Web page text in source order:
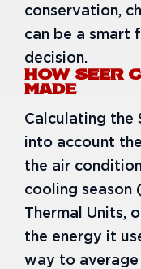
conservation,
can be a smart
decision.
HOW SEER
MADE
Calculating the
into account
the air
cooling season
Thermal Units,
the energy it
way to average